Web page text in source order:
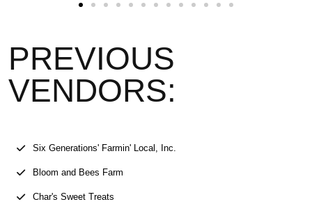
PREVIOUS
VENDORS:
Six Generations' Farmin' Local, Inc.
Bloom and Bees Farm
Char's Sweet Treats